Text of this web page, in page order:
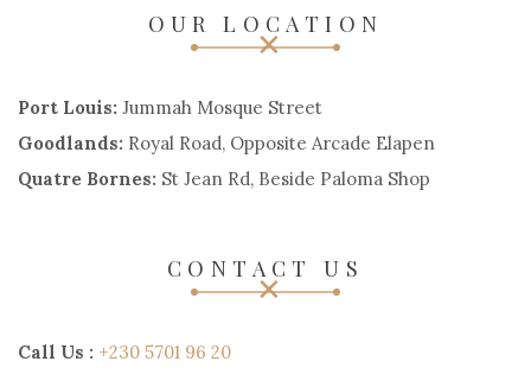
OUR LOCATION
Port Louis: Jummah Mosque Street
Goodlands: Royal Road, Opposite Arcade Elapen
Quatre Bornes: St Jean Rd, Beside Paloma Shop
CONTACT US
Call Us : +230 5701 96 20